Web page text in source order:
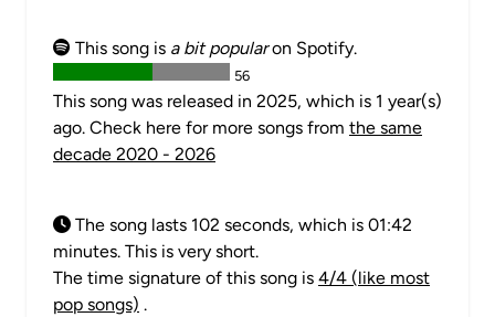
This song is a bit popularon Spotify.
56
This song was released in 2025, which is 1 year(s)
ago. Check here for more songs from the same
decade 2020 - 2026
The song lasts 102 seconds, which is 01:42
minutes. This is very short.
The time signature of this song is 4/4 (like most
pop songs) .